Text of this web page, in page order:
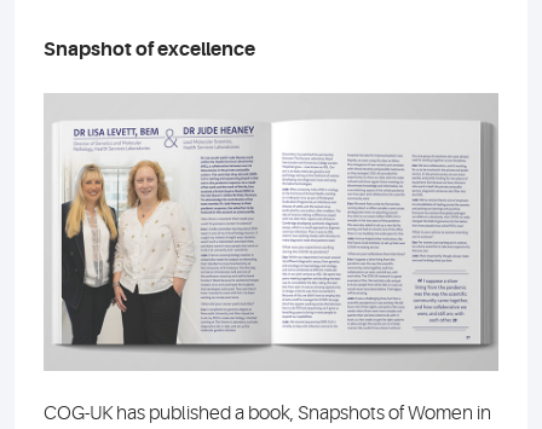
Snapshot of excellence
COG-UK has published a book, Snapshots of Women in